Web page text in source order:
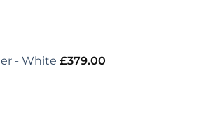
- White £379.00